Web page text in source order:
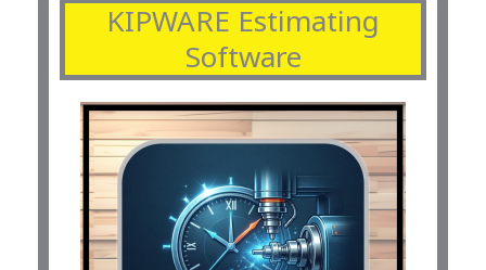
KIPWARE Estimating
Software